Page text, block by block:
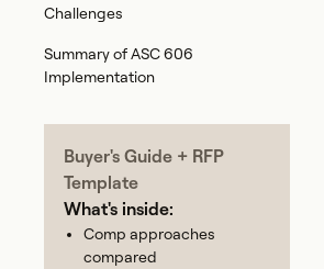
Challenges
‍Summary of ASC 606
Implementation
Buyer's Guide + RFP
Template
What's inside:
Comp approaches
compared